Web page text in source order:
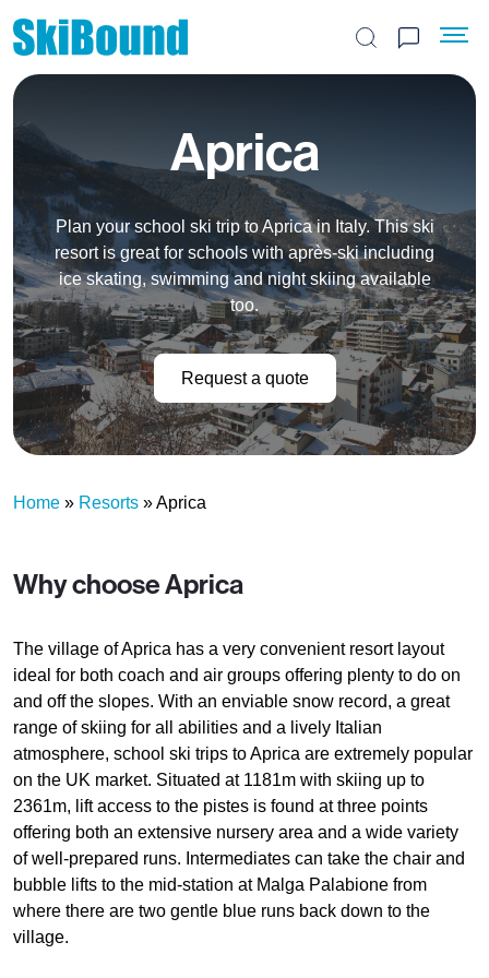
Search the site
Aprica
Plan your school ski trip to Aprica in Italy. This ski
resort is great for schools with après-ski including
ice skating, swimming and night skiing available
too.
Request a quote
Home » Resorts »Aprica
Why choose Aprica
The village of Aprica has a very convenient resort layout
ideal for both coach and air groups offering plenty to do on
and off the slopes. With an enviable snow record, a great
range of skiing for all abilities and a lively Italian
atmosphere, school ski trips to Aprica are extremely popular
on the UK market. Situated at 1181m with skiing up to
2361m, lift access to the pistes is found at three points
offering both an extensive nursery area and a wide variety
of well-prepared runs. Intermediates can take the chair and
bubble lifts to the mid-station at Malga Palabione from
where there are two gentle blue runs back down to the
village.